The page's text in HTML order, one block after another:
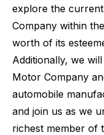
explore the
Company within
worth of its
Additionally, we
Motor Company
automobile
and join us as we
richest member of